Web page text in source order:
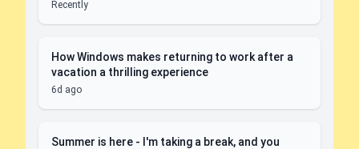
Recently
How Windows makes returning to work after a
vacation a thrilling experience
6d ago
Summer is here - I'm taking a break, and you